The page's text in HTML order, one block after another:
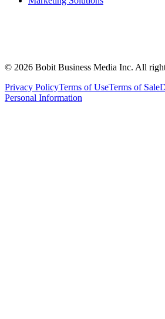
© 2026 Bobit Business Media Inc. All
Privacy PolicyTerms of UseTerms of Sale
Personal Information